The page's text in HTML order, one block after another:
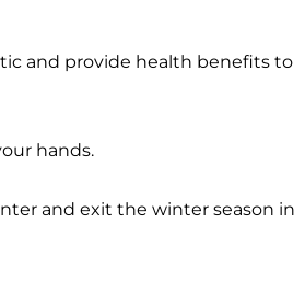
and provide health benefits to
hands.
and exit the winter season in